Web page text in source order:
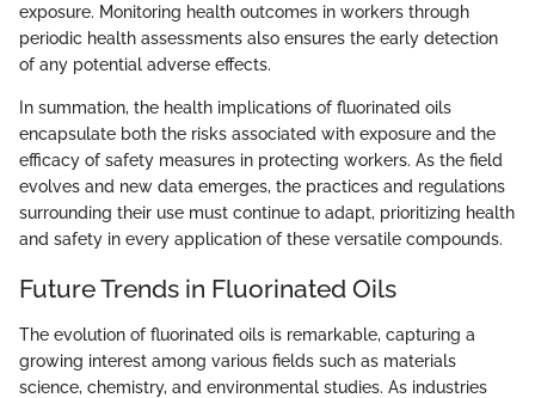
exposure. Monitoring health outcomes in workers through
periodic health assessments also ensures the early detection
of any potential adverse effects.
In summation, the health implications of fluorinated oils
encapsulate both the risks associated with exposure and the
efficacy of safety measures in protecting workers. As the field
evolves and new data emerges, the practices and regulations
surrounding their use must continue to adapt, prioritizing health
and safety in every application of these versatile compounds.
Future Trends in Fluorinated Oils
The evolution of fluorinated oils is remarkable, capturing a
growing interest among various fields such as materials
science, chemistry, and environmental studies. As industries